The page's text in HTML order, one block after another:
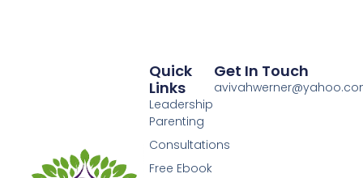
Quick
Links
Leadership
Parenting
Consultations
Free Ebook
Get In Touch